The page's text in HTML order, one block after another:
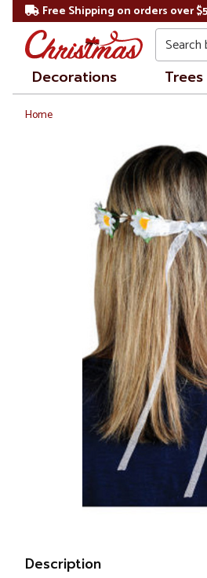
Free Shipping on orders over
Search
Decorations Trees
Home
Description